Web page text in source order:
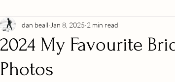
2024 My Favourite
Photos
dan beall Jan 8, 2025 2 min read